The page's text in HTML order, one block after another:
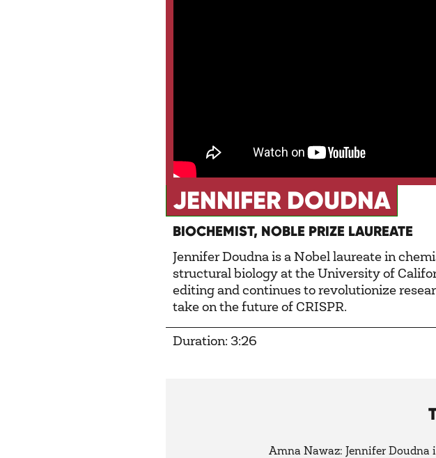
JENNIFER DOUDNA
BIOCHEMIST, NOBLE PRIZE LAUREATE
Jennifer Doudna is a Nobel laureate in
structural biology at the University of
editing and continues to revolutionize
take on the future of CRISPR.
Duration: 3:26
Amna Nawaz: Jennifer Doudna